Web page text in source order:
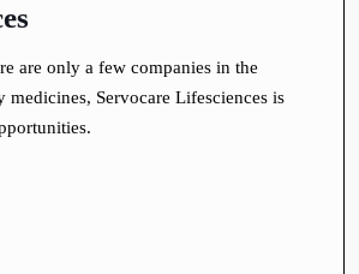
are only a few companies in the
Servocare Lifesciences is